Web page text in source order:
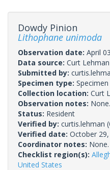
Dowdy Pinion
Lithophane unimoda
Observation date: April
Data source: Curt Lehman
Submitted by:
Specimen type: Specimen
Collection location: Curt
Observation notes: None.
Status: Resident
Verified by: curtis.lehman
Verified date: October
Coordinator notes: None.
Checklist region(s):
United States